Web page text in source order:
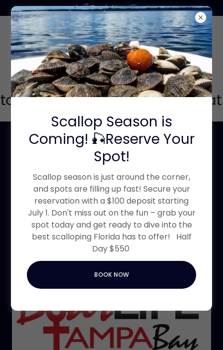
Book Now
join our Facebook group Boat
Local Tampa Bay
Boaters or anyone
looking to learn the
waters of Tampa
Bay are welcome to
join
Scallop Season is
Coming! 🎣Reserve Your
Spot!
Scallop season is just around the corner,
and spots are filling up fast! Secure your
reservation with a $100 deposit starting
July 1. Don't miss out on the fun – grab your
spot today and get ready to dive into the
best scalloping Florida has to offer! Half
Day $550
BOOK NOW